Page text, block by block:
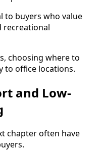
to buyers who value
recreational
choosing where to
to office locations.
and Low-
chapter often have